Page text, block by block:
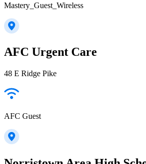
Mastery_Guest_Wireless
AFC Urgent Care
48 E Ridge Pike
AFC Guest